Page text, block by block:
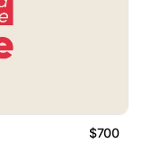
$700